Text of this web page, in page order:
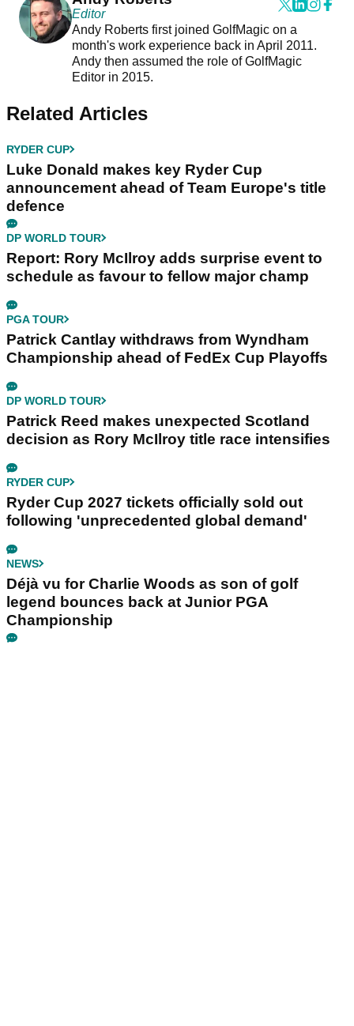
Editor
Andy Roberts first joined GolfMagic on a
month's work experience back in April 2011.
Andy then assumed the role of GolfMagic
Editor in 2015.
Related Articles
RYDER CUP
Luke Donald makes key Ryder Cup
announcement ahead of Team Europe's title
defence
DP WORLD TOUR
Report: Rory McIlroy adds surprise event to
schedule as favour to fellow major champ
PGA TOUR
Patrick Cantlay withdraws from Wyndham
Championship ahead of FedEx Cup Playoffs
DP WORLD TOUR
Patrick Reed makes unexpected Scotland
decision as Rory McIlroy title race intensifies
RYDER CUP
Ryder Cup 2027 tickets officially sold out
following 'unprecedented global demand'
NEWS
Déjà vu for Charlie Woods as son of golf
legend bounces back at Junior PGA
Championship